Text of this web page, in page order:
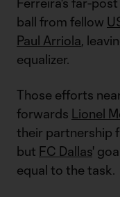
ball from fellow
Paul Arriola,
equalizer.
Those efforts
forwards Lionel
their partnership
but FC Dallas'
equal to the task.